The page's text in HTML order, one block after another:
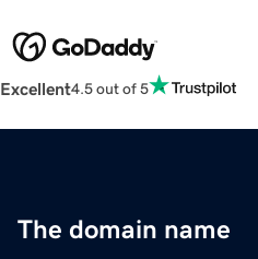
Excellent4.5 out of 5
The domain name